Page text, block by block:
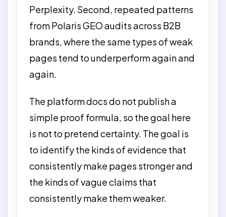
Perplexity. Second, repeated patterns
from Polaris GEO audits across B2B
brands, where the same types of weak
pages tend to underperform again and
again.
The platform docs do not publish a
simple proof formula, so the goal here
is not to pretend certainty. The goal is
to identify the kinds of evidence that
consistently make pages stronger and
the kinds of vague claims that
consistently make them weaker.